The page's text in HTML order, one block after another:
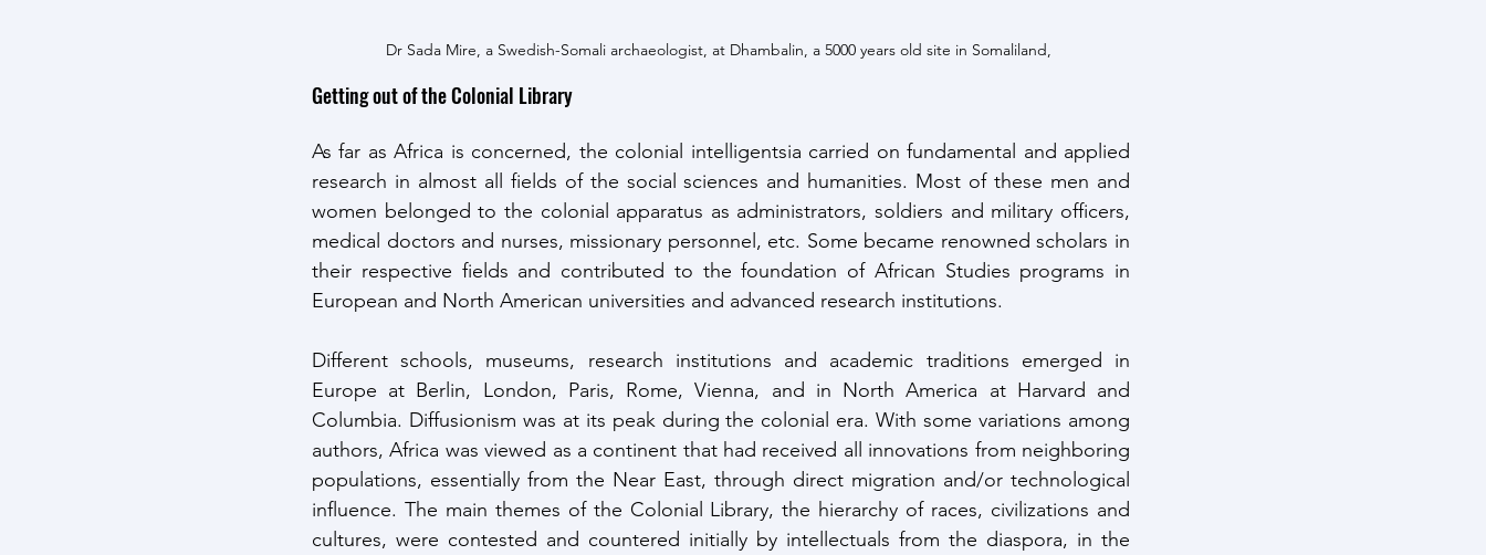
Dr Sada Mire, a Swedish-Somali archaeologist, at Dhambalin, a 5000 years old site in Somaliland,
Getting out of the Colonial Library
As far as Africa is concerned, the colonial intelligentsia carried on fundamental and applied
research in almost all fields of the social sciences and humanities. Most of these men and
women belonged to the colonial apparatus as administrators, soldiers and military officers,
medical doctors and nurses, missionary personnel, etc. Some became renowned scholars in
their respective fields and contributed to the foundation of African Studies programs in
European and North American universities and advanced research institutions.
Different schools, museums, research institutions and academic traditions emerged in
Europe at Berlin, London, Paris, Rome, Vienna, and in North America at Harvard and
Columbia. Diffusionism was at its peak during the colonial era. With some variations among
authors, Africa was viewed as a continent that had received all innovations from neighboring
populations, essentially from the Near East, through direct migration and/or technological
influence. The main themes of the Colonial Library, the hierarchy of races, civilizations and
cultures, were contested and countered initially by intellectuals from the diaspora, in the